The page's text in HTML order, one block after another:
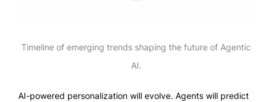
Timeline of emerging trends shaping the future of Agentic
AI.
AI-powered personalization will evolve. Agents will predict